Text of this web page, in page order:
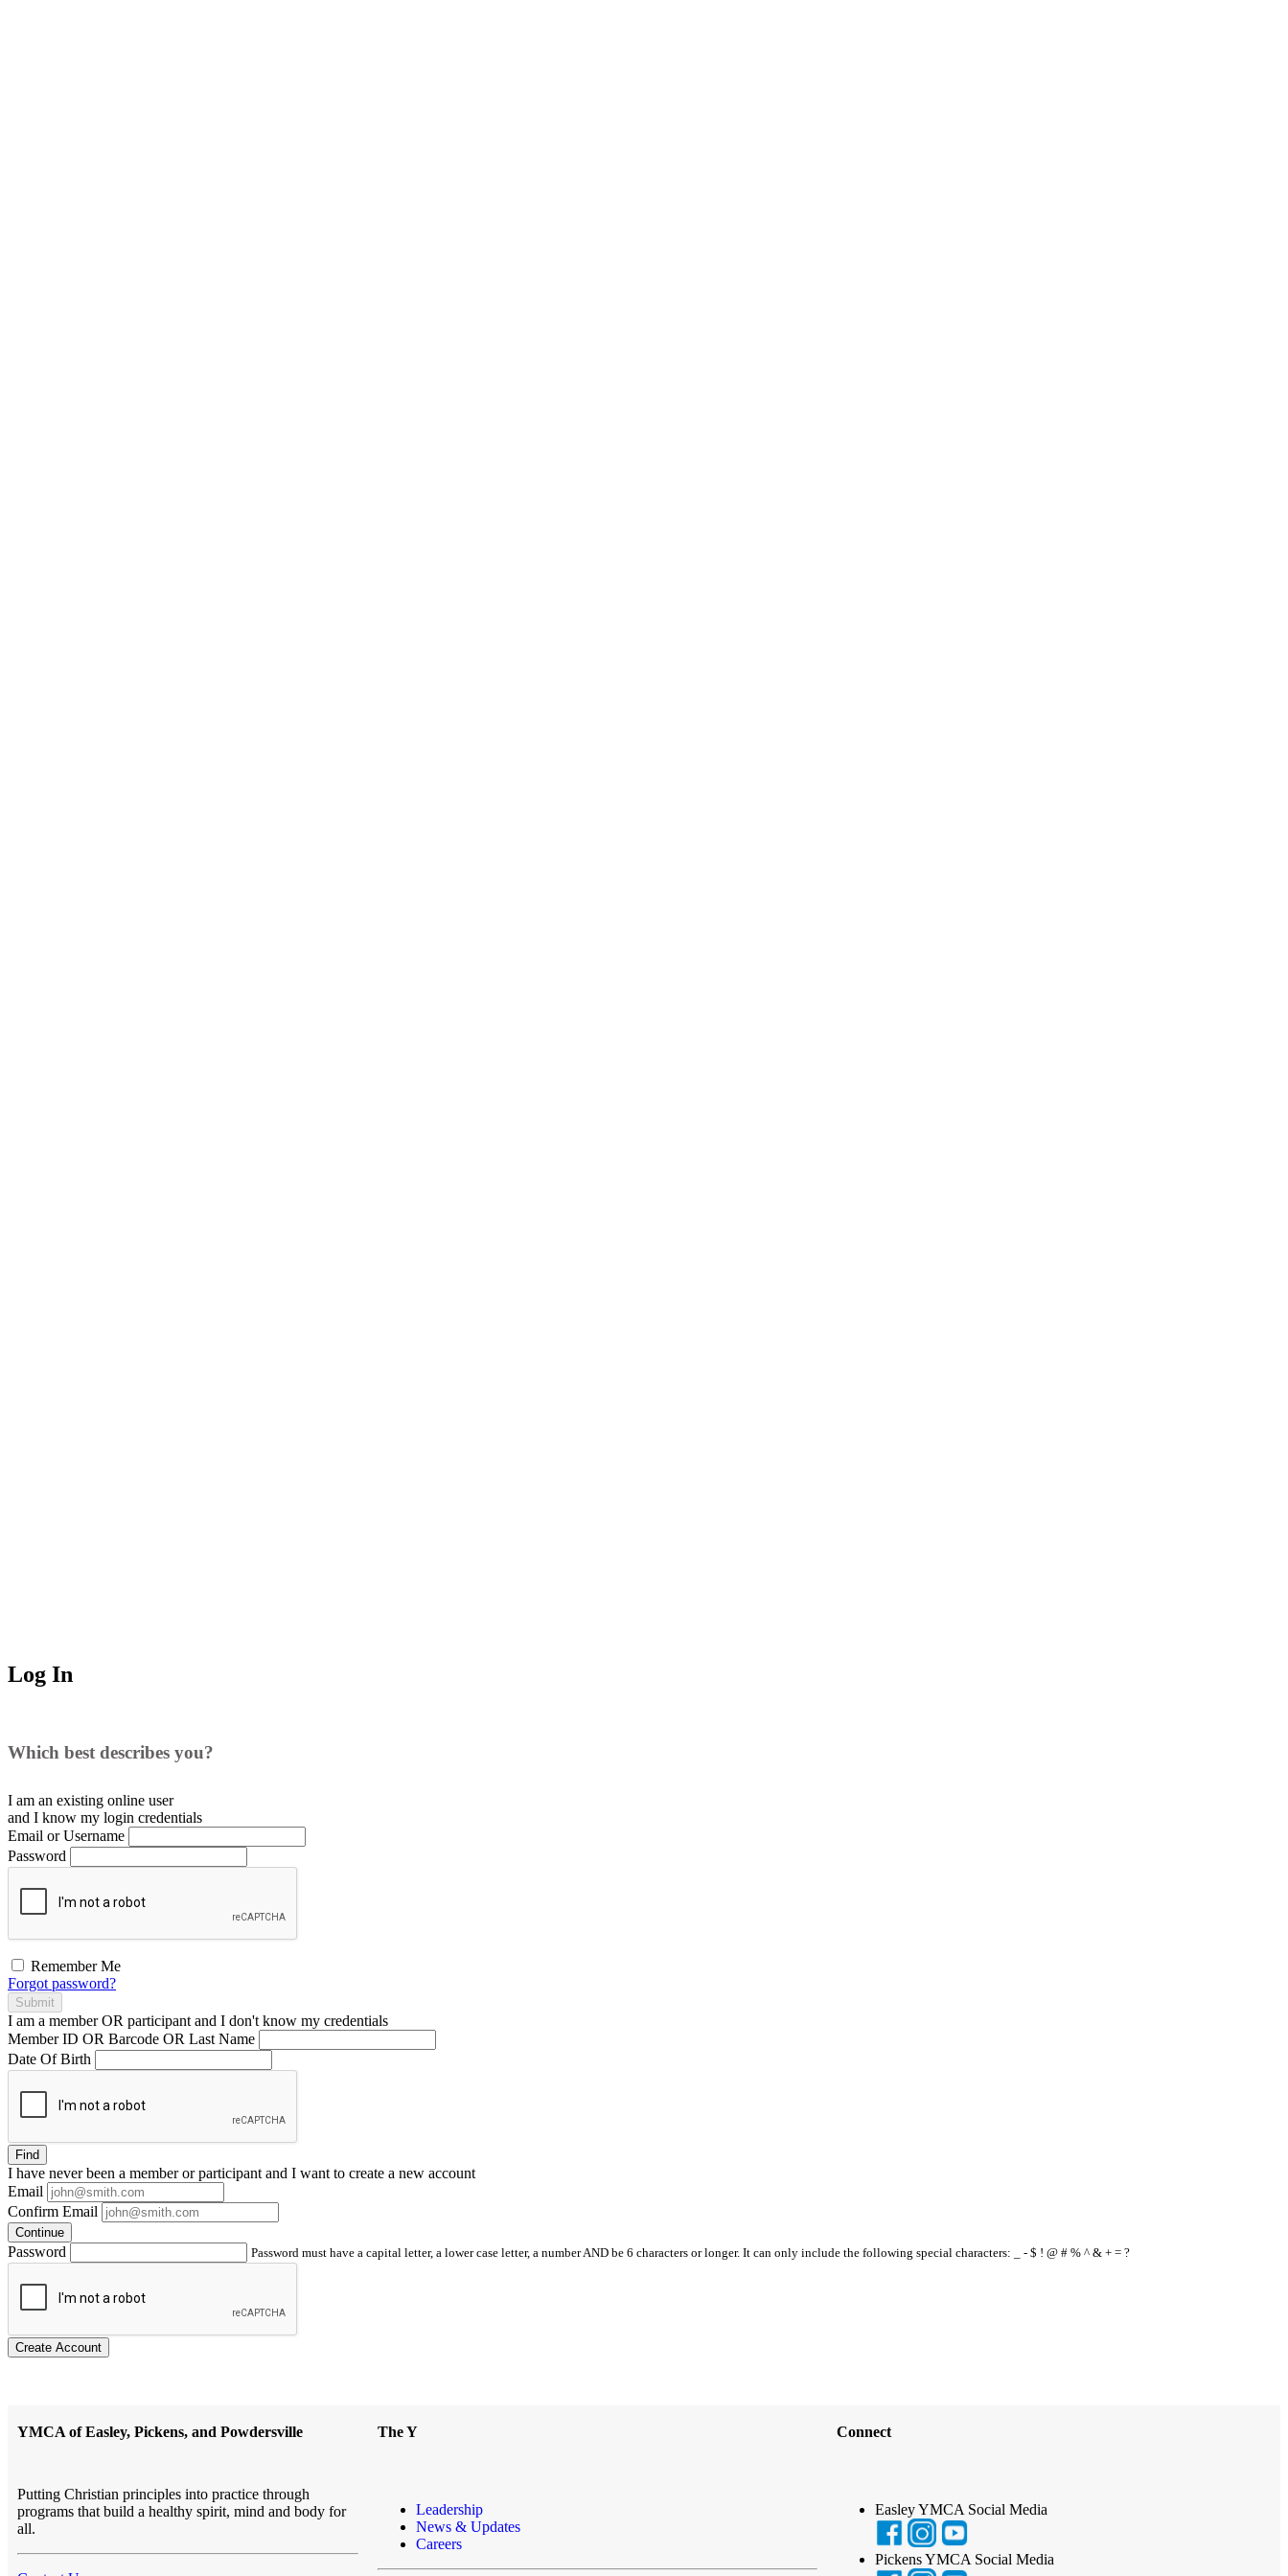
Log In
Which best describes you?
I am an existing online user
and I know my login credentials
Email or Username
Password
Remember Me
Forgot password?
Submit
I am a memberOR participant and I don't know my credentials
Member ID OR Barcode OR Last Name
Date Of Birth
Find
I have neverbeen a member or participant and I want to create a new account
Email
Confirm Email
Continue
Password Password must have a capital letter, a lower case letter, a number AND be 6 characters or longer. It can only include the following special characters: _ - $ ! @ # % ^ & + = ?
Create Account
YMCA of Easley, Pickens, and Powdersville
Putting Christian principles into practice through
programs that build a healthy spirit, mind and body for
all.
The Y
Leadership
News & Updates
Careers
Connect
Easley YMCA Social Media
Pickens YMCA Social Media